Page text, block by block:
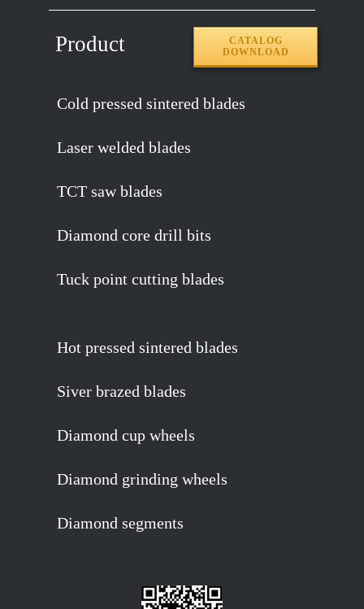
Product
CATALOG
DOWNLOAD
Cold pressed sintered blades
Laser welded blades
TCT saw blades
Diamond core drill bits
Tuck point cutting blades
Hot pressed sintered blades
Siver brazed blades
Diamond cup wheels
Diamond grinding wheels
Diamond segments